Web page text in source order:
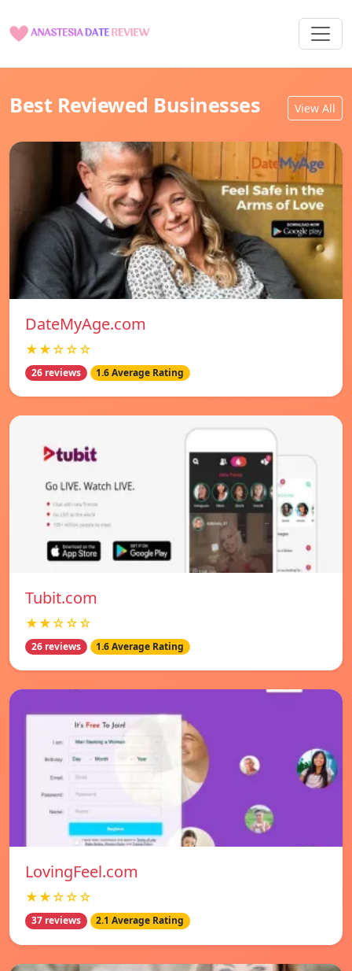
Best Reviewed Businesses View All
DateMyAge.com
★★☆☆☆
26 reviews 1.6 Average Rating
Tubit.com
★★☆☆☆
26 reviews 1.6 Average Rating
LovingFeel.com
★★☆☆☆
37 reviews 2.1 Average Rating